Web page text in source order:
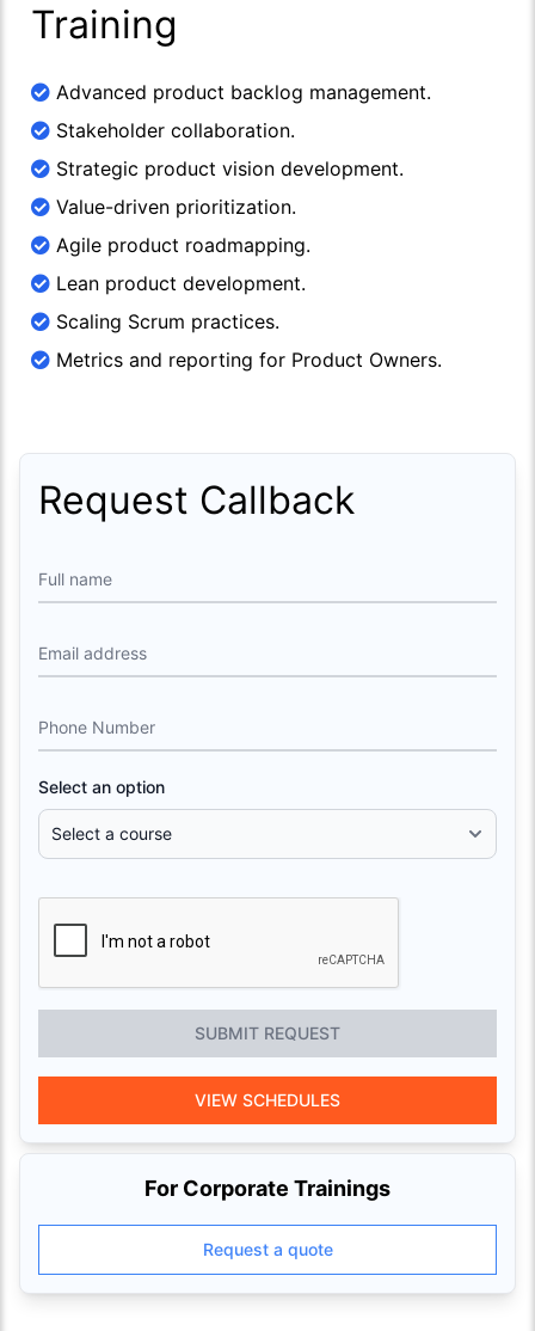
Training
Advanced product backlog management.
Stakeholder collaboration.
Strategic product vision development.
Value-driven prioritization.
Agile product roadmapping.
Lean product development.
Scaling Scrum practices.
Metrics and reporting for Product Owners.
Request Callback
Full name
Email address
Phone Number
Select an option
SUBMIT REQUEST
VIEW SCHEDULES
For Corporate Trainings
Request a quote